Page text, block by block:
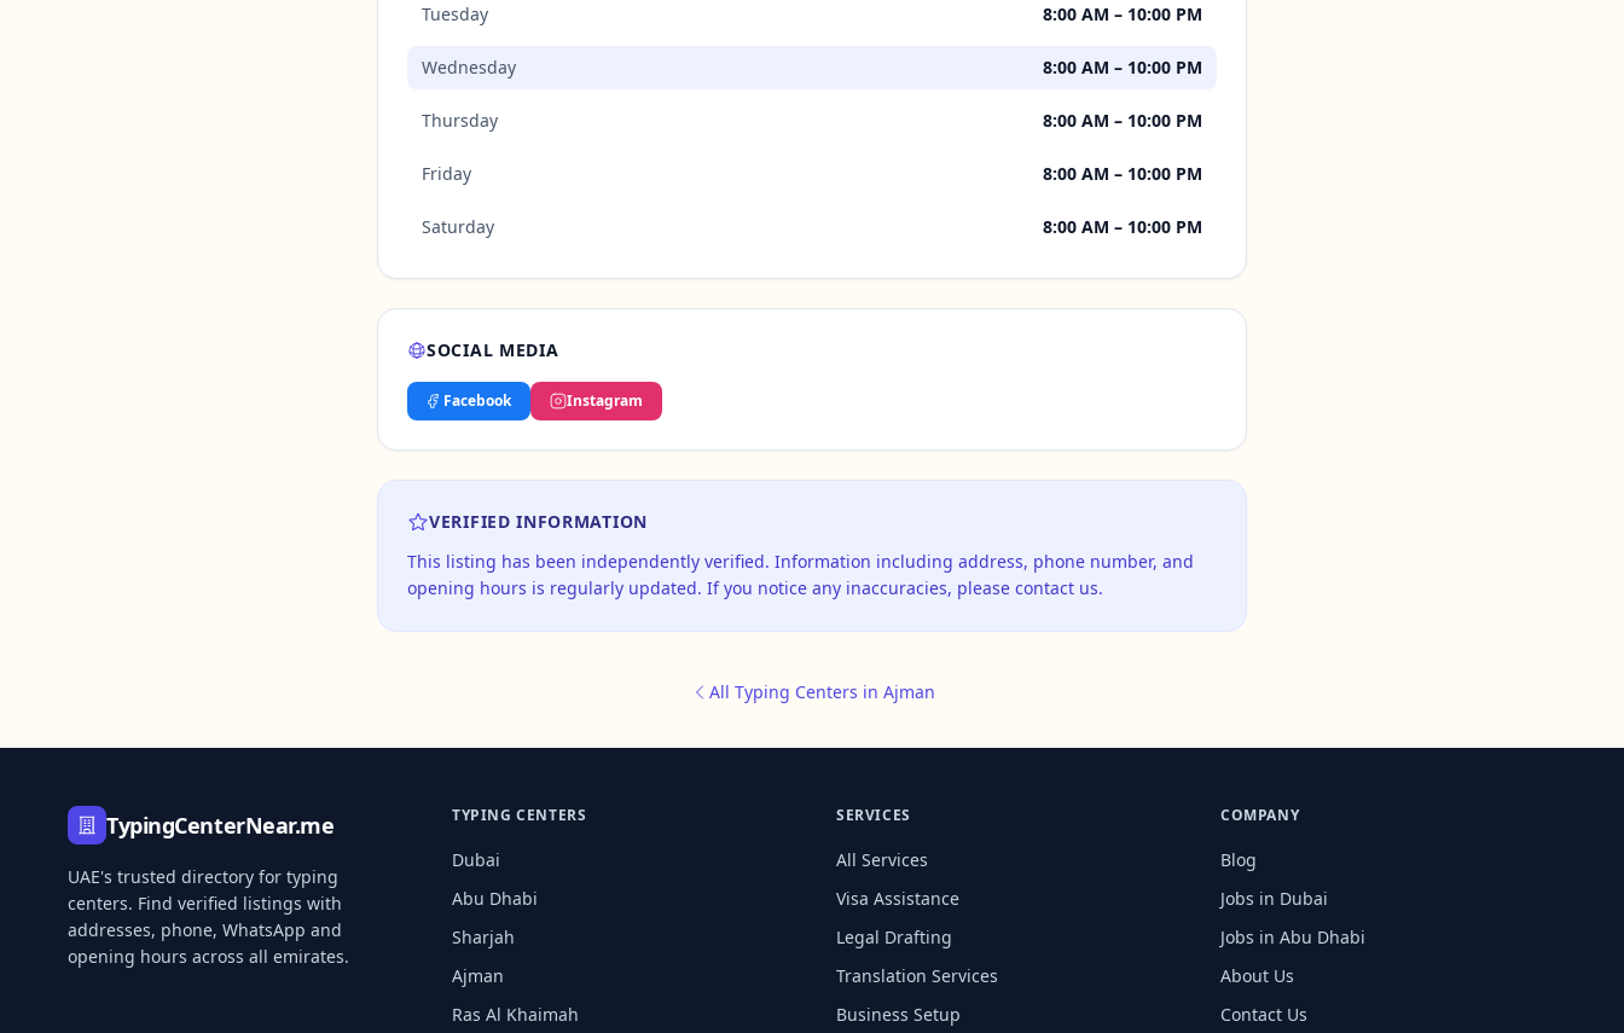
Tuesday 8:00 AM – 10:00 PM
Wednesday 8:00 AM – 10:00 PM
Thursday 8:00 AM – 10:00 PM
Friday 8:00 AM – 10:00 PM
Saturday 8:00 AM – 10:00 PM
SOCIAL MEDIA
Facebook Instagram
VERIFIED INFORMATION
This listing has been independently verified. Information including address, phone number, and
opening hours is regularly updated. If you notice any inaccuracies, please contact us.
All Typing Centers in Ajman
TypingCenterNear.me
UAE's trusted directory for typing
centers. Find verified listings with
addresses, phone, WhatsApp and
opening hours across all emirates.
TYPING CENTERS
Dubai
Abu Dhabi
Sharjah
Ajman
Ras Al Khaimah
SERVICES
All Services
Visa Assistance
Legal Drafting
Translation Services
Business Setup
COMPANY
Blog
Jobs in Dubai
Jobs in Abu Dhabi
About Us
Contact Us